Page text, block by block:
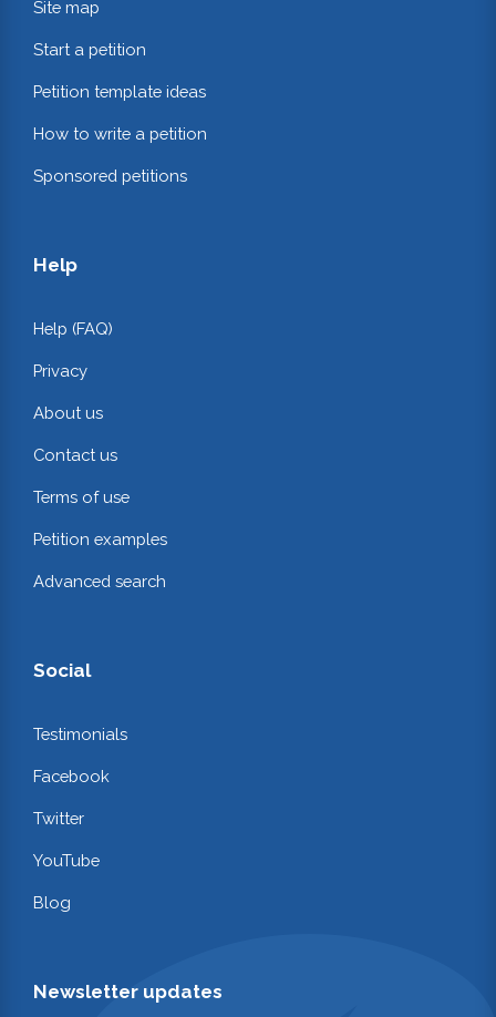
Site map
Start a petition
Petition template ideas
How to write a petition
Sponsored petitions
Help
Help (FAQ)
Privacy
About us
Contact us
Terms of use
Petition examples
Advanced search
Social
Testimonials
Facebook
Twitter
YouTube
Blog
Newsletter updates